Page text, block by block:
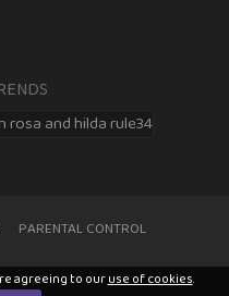
rosa and hilda rule34
PARENTAL CONTROL
agreeing to ouruse of cookies.